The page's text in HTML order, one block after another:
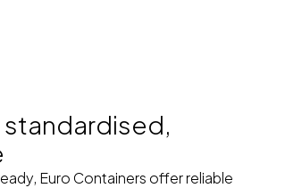
Euro Containers offer reliable